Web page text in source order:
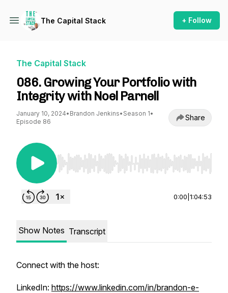
The Capital Stack + Follow
The Capital Stack
086. Growing Your Portfolio with
Integrity with Noel Parnell
January 10, 2024• Brandon Jenkins• Season 1•
Episode 86
Share
Use Left/Right to seek, Home/End to jump to
0:00 1:04:53
Show Notes Transcript
Connect with the host:
LinkedIn: https://www.linkedin.com/in/brandon-e-